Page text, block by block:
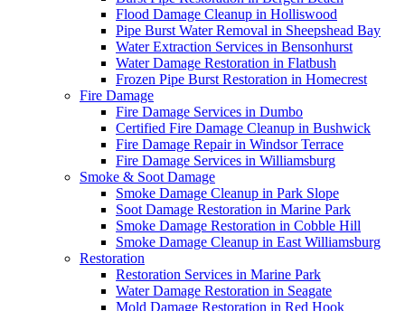
Flood Damage Cleanup in Holliswood
Pipe Burst Water Removal in Sheepshead Bay
Water Extraction Services in Bensonhurst
Water Damage Restoration in Flatbush
Frozen Pipe Burst Restoration in Homecrest
Fire Damage
Fire Damage Services in Dumbo
Certified Fire Damage Cleanup in Bushwick
Fire Damage Repair in Windsor Terrace
Fire Damage Services in Williamsburg
Smoke & Soot Damage
Smoke Damage Cleanup in Park Slope
Soot Damage Restoration in Marine Park
Smoke Damage Restoration in Cobble Hill
Smoke Damage Cleanup in East Williamsburg
Restoration
Restoration Services in Marine Park
Water Damage Restoration in Seagate
Mold Damage Restoration in Red Hook